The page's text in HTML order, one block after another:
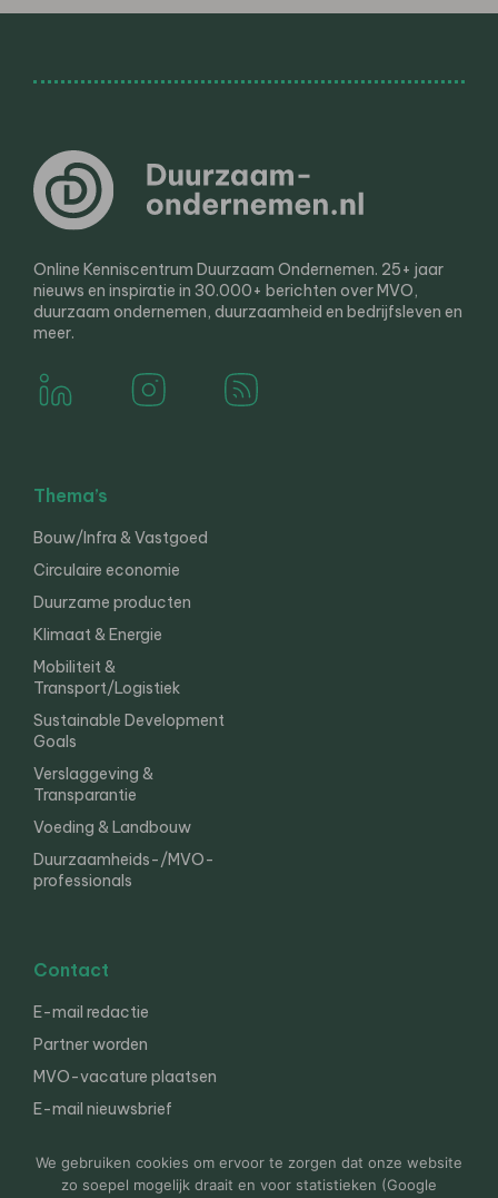
Online Kenniscentrum Duurzaam Ondernemen. 25+ jaar
nieuws en inspiratie in 30.000+ berichten over MVO,
duurzaam ondernemen, duurzaamheid en bedrijfsleven en
meer.
Thema’s
Bouw/Infra & Vastgoed
Circulaire economie
Duurzame producten
Klimaat & Energie
Mobiliteit &
Transport/Logistiek
Sustainable Development
Goals
Verslaggeving &
Transparantie
Voeding & Landbouw
Duurzaamheids-/MVO-
professionals
Contact
E-mail redactie
Partner worden
MVO-vacature plaatsen
E-mail nieuwsbrief
We gebruiken cookies om ervoor te zorgen dat onze website
zo soepel mogelijk draait en voor statistieken (Google